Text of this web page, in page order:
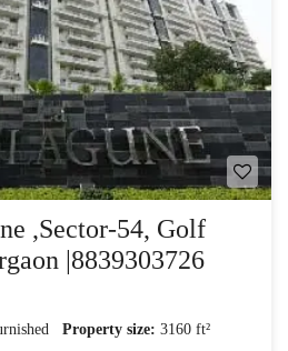
,Sector-54, Golf
|8839303726
Property size: 3160 ft²